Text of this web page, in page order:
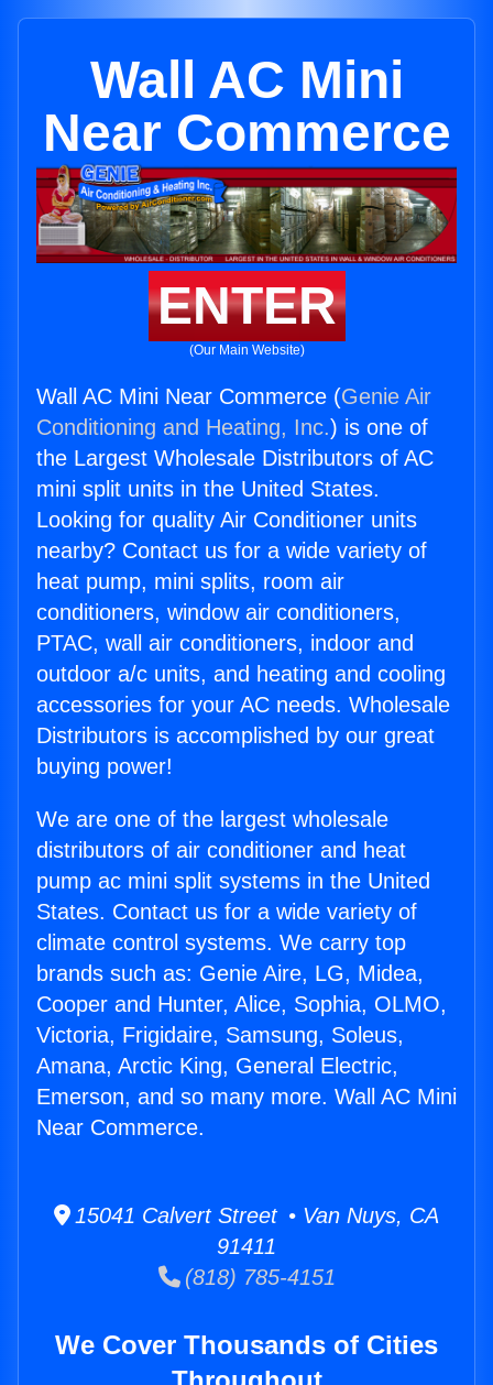
Wall AC Mini
Near Commerce
ENTER
(Our Main Website)
Wall AC Mini Near Commerce (Genie Air
Conditioning and Heating, Inc.) is one of
the Largest Wholesale Distributors of AC
mini split units in the United States.
Looking for quality Air Conditioner units
nearby? Contact us for a wide variety of
heat pump, mini splits, room air
conditioners, window air conditioners,
PTAC, wall air conditioners, indoor and
outdoor a/c units, and heating and cooling
accessories for your AC needs. Wholesale
Distributors is accomplished by our great
buying power!
We are one of the largest wholesale
distributors of air conditioner and heat
pump ac mini split systems in the United
States. Contact us for a wide variety of
climate control systems. We carry top
brands such as: Genie Aire, LG, Midea,
Cooper and Hunter, Alice, Sophia, OLMO,
Victoria, Frigidaire, Samsung, Soleus,
Amana, Arctic King, General Electric,
Emerson, and so many more. Wall AC Mini
Near Commerce.
15041 Calvert Street • Van Nuys, CA
91411
(818) 785-4151
We Cover Thousands of Cities